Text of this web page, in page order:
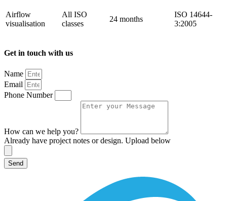
Airflow
visualisation
All ISO
classes
24 months
ISO 14644-
3:2005
Get in touch with us
Name
Email
Phone Number
How can we help you?
Already have project notes or design. Upload below
Send